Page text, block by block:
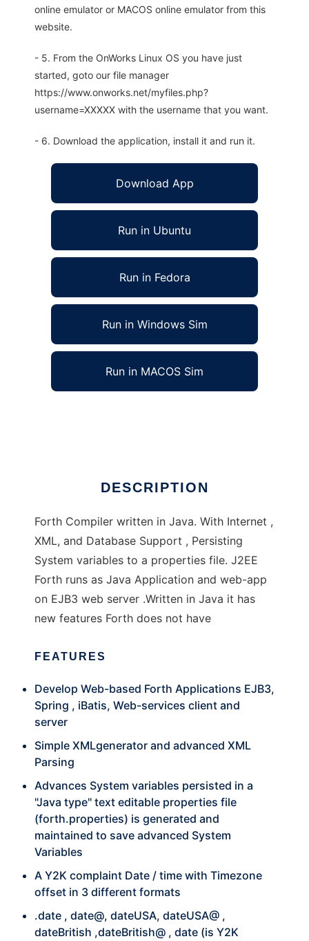
online emulator or MACOS online emulator from this
website.
- 5. From the OnWorks Linux OS you have just
started, goto our file manager
https://www.onworks.net/myfiles.php?
username=XXXXX with the username that you want.
- 6. Download the application, install it and run it.
Download App
Run in Ubuntu
Run in Fedora
Run in Windows Sim
Run in MACOS Sim
DESCRIPTION
Forth Compiler written in Java. With Internet ,
XML, and Database Support , Persisting
System variables to a properties file. J2EE
Forth runs as Java Application and web-app
on EJB3 web server .Written in Java it has
new features Forth does not have
FEATURES
Develop Web-based Forth Applications EJB3,
Spring , iBatis, Web-services client and
server
Simple XMLgenerator and advanced XML
Parsing
Advances System variables persisted in a
"Java type" text editable properties file
(forth.properties) is generated and
maintained to save advanced System
Variables
A Y2K complaint Date / time with Timezone
offset in 3 different formats
.date , date@, dateUSA, dateUSA@ ,
dateBritish ,dateBritish@ , date (is Y2K